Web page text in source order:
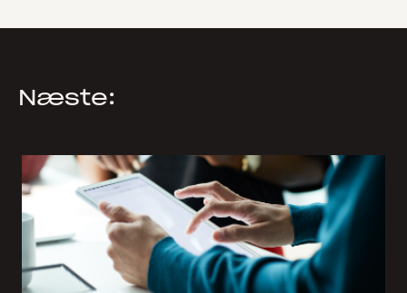
Næste: